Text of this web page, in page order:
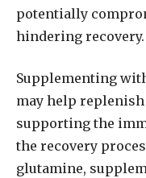
potentially
hindering recovery.
Supplementing
may help
supporting the
the recovery
glutamine,